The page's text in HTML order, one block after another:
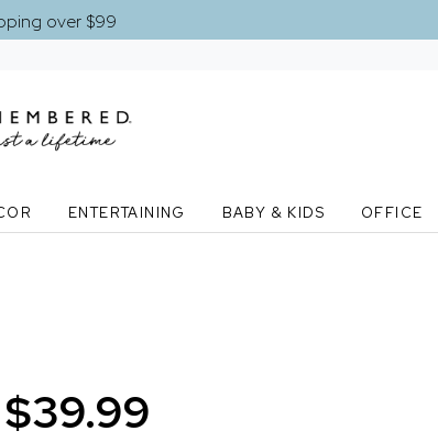
over $99
ENTERTAINING BABY & KIDS OFFICE
$39.99